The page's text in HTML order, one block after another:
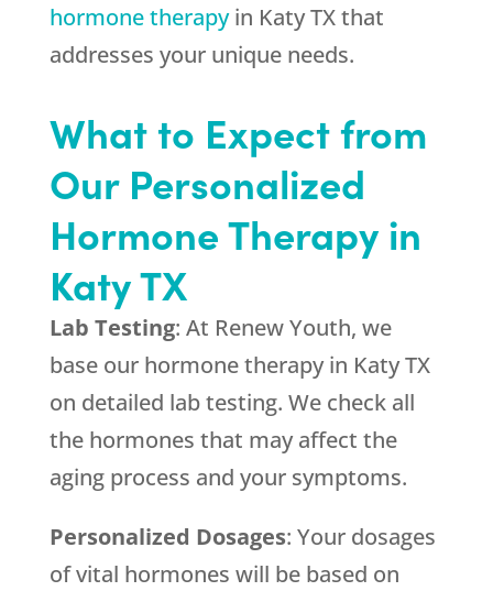
hormone therapyin Katy TX that
addresses your unique needs.
What to Expect from
Our Personalized
Hormone Therapy in
Katy TX
Lab Testing: At Renew Youth, we
base our hormone therapy in Katy TX
on detailed lab testing. We check all
the hormones that may affect the
aging process and your symptoms.
Personalized Dosages: Your dosages
of vital hormones will be based on